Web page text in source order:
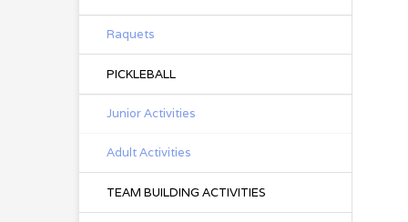
Raquets
PICKLEBALL
Junior Activities
Adult Activities
TEAM BUILDING ACTIVITIES